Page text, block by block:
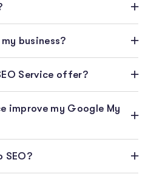
business?
Service offer?
improve my Google My
SEO?